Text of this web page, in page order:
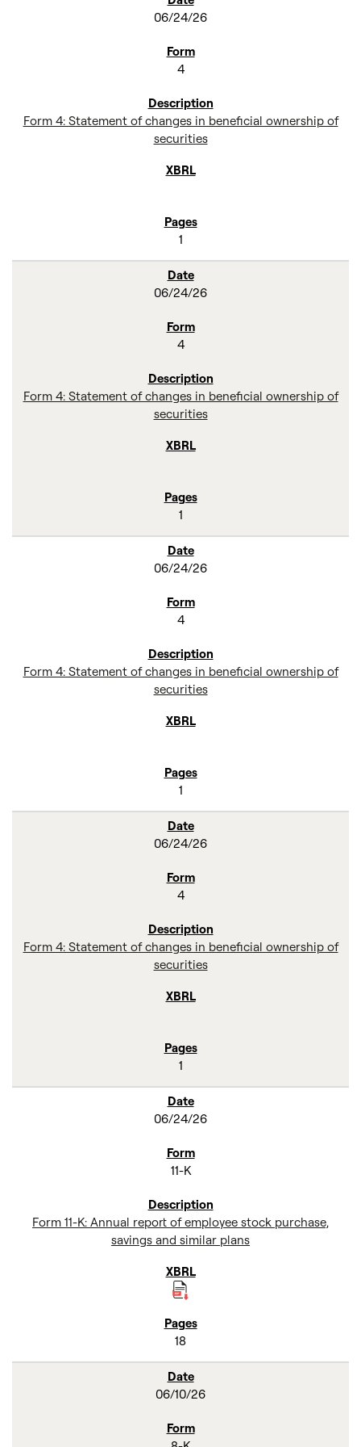
06/24/26
4
Form 4: Statement of changes in beneficial ownership of
securities
1
06/24/26
4
Form 4: Statement of changes in beneficial ownership of
securities
1
06/24/26
4
Form 4: Statement of changes in beneficial ownership of
securities
1
06/24/26
4
Form 4: Statement of changes in beneficial ownership of
securities
1
06/24/26
11-K
Form 11-K: Annual report of employee stock purchase,
savings and similar plans
18
06/10/26